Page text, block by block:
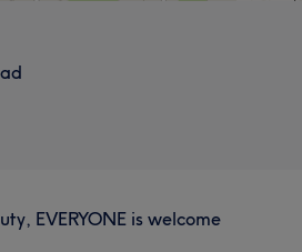
EVERYONE is welcome